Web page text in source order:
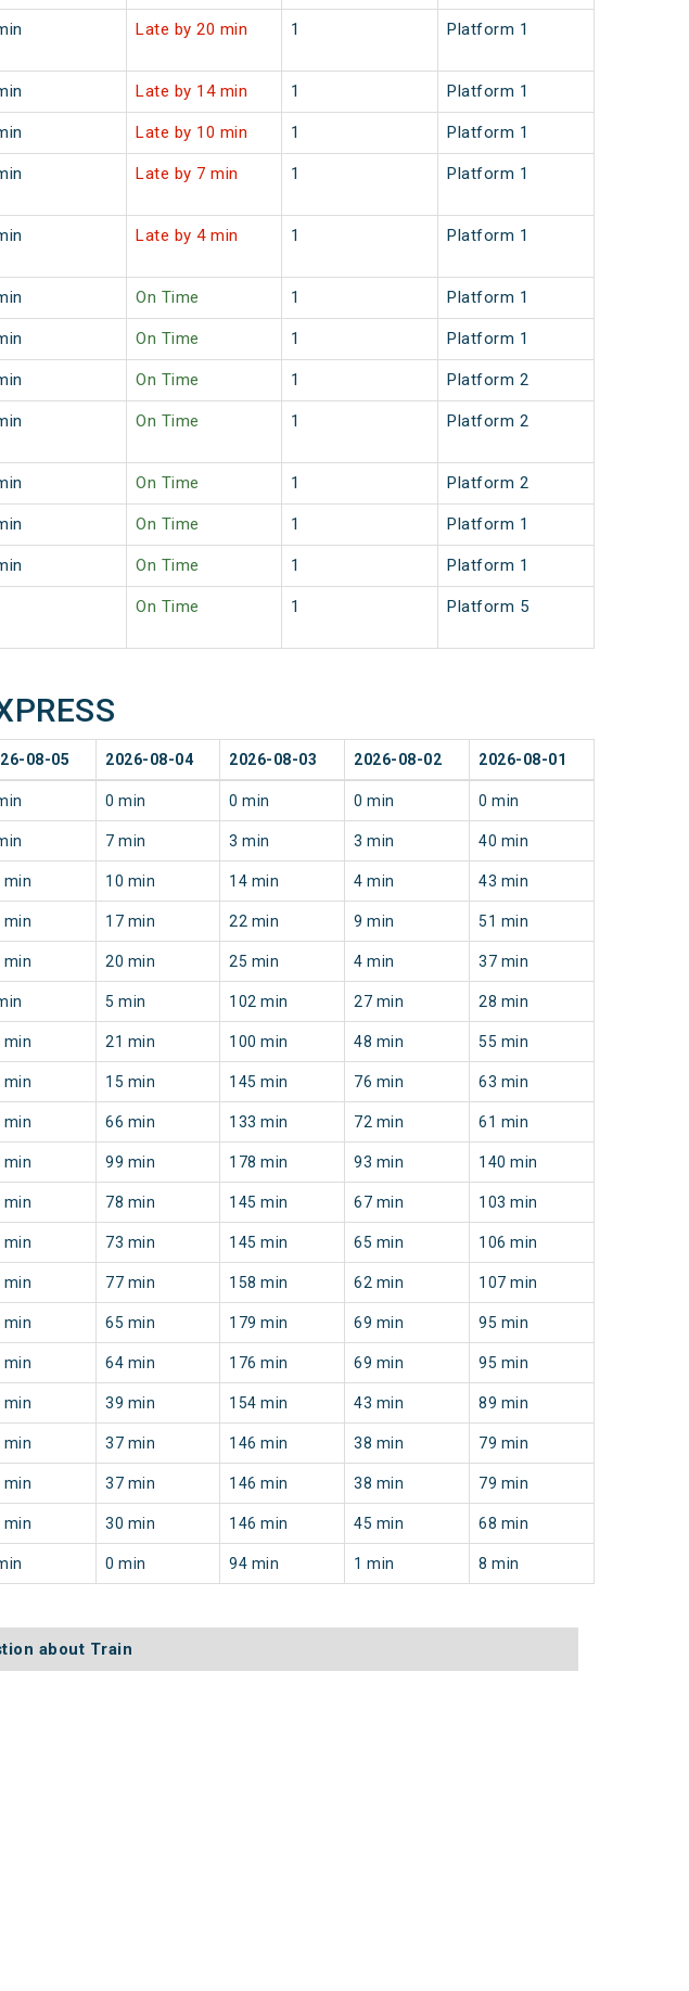
Late by 20 min 1 Platform 1
Late by 14 min 1 Platform 1
Late by 10 min 1 Platform 1
Late by 7 min 1 Platform 1
Late by 4 min 1 Platform 1
On Time 1 Platform 1
On Time 1 Platform 1
On Time 1 Platform 2
On Time 1 Platform 2
On Time 1 Platform 2
On Time 1 Platform 1
On Time 1 Platform 1
On Time 1 Platform 5
08-05 2026-08-04 2026-08-03 2026-08-02 2026-08-01
0 min 0 min 0 min 0 min
7 min 3 min 3 min 40 min
min 10 min 14 min 4 min 43 min
min 17 min 22 min 9 min 51 min
min 20 min 25 min 4 min 37 min
5 min 102 min 27 min 28 min
min 21 min 100 min 48 min 55 min
min 15 min 145 min 76 min 63 min
min 66 min 133 min 72 min 61 min
min 99 min 178 min 93 min 140 min
min 78 min 145 min 67 min 103 min
min 73 min 145 min 65 min 106 min
min 77 min 158 min 62 min 107 min
min 65 min 179 min 69 min 95 min
min 64 min 176 min 69 min 95 min
min 39 min 154 min 43 min 89 min
min 37 min 146 min 38 min 79 min
min 37 min 146 min 38 min 79 min
min 30 min 146 min 45 min 68 min
0 min 94 min 1 min 8 min
about Train